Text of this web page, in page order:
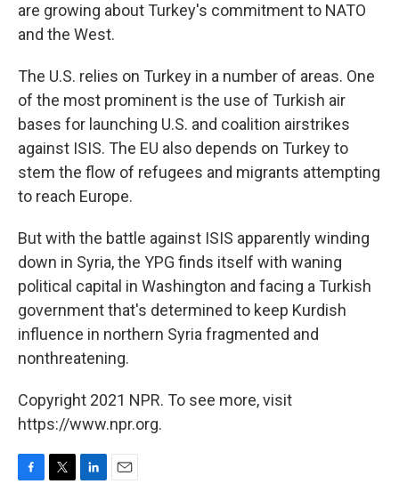
are growing about Turkey's commitment to NATO
and the West.
The U.S. relies on Turkey in a number of areas. One
of the most prominent is the use of Turkish air
bases for launching U.S. and coalition airstrikes
against ISIS. The EU also depends on Turkey to
stem the flow of refugees and migrants attempting
to reach Europe.
But with the battle against ISIS apparently winding
down in Syria, the YPG finds itself with waning
political capital in Washington and facing a Turkish
government that's determined to keep Kurdish
influence in northern Syria fragmented and
nonthreatening.
Copyright 2021 NPR. To see more, visit
https://www.npr.org.